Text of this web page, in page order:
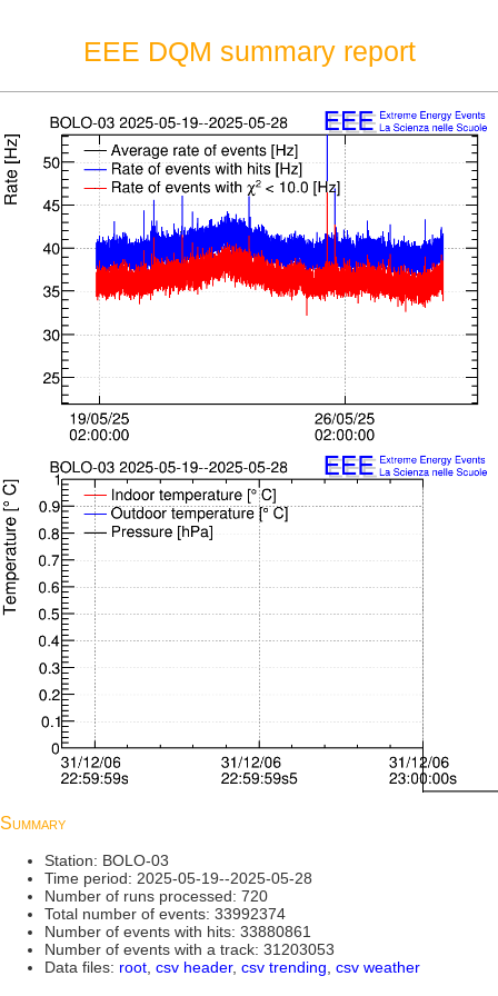
EEE DQM summary report
Summary
Station: BOLO-03
Time period: 2025-05-19--2025-05-28
Number of runs processed: 720
Total number of events: 33992374
Number of events with hits: 33880861
Number of events with a track: 31203053
Data files: root csv header, csv trending csv weather